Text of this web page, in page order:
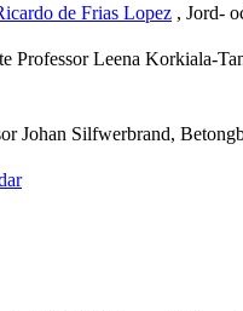
de Frias Lopez , Jord-
Professor Leena Korkiala-
Johan Silfwerbrand,